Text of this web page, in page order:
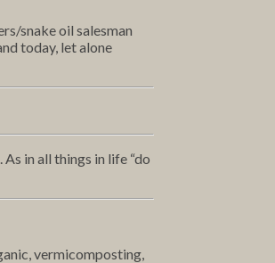
snake oil salesman
today, let alone
in all things in life “do
vermicomposting,